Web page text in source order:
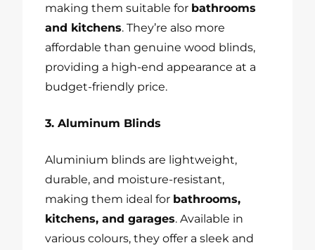
making them suitable for bathrooms
and kitchens. They’re also more
affordable than genuine wood blinds,
providing a high-end appearance at a
budget-friendly price.
3. Aluminum Blinds
Aluminium blinds are lightweight,
durable, and moisture-resistant,
making them ideal for bathrooms,
kitchens, and garages. Available in
various colours, they offer a sleek and